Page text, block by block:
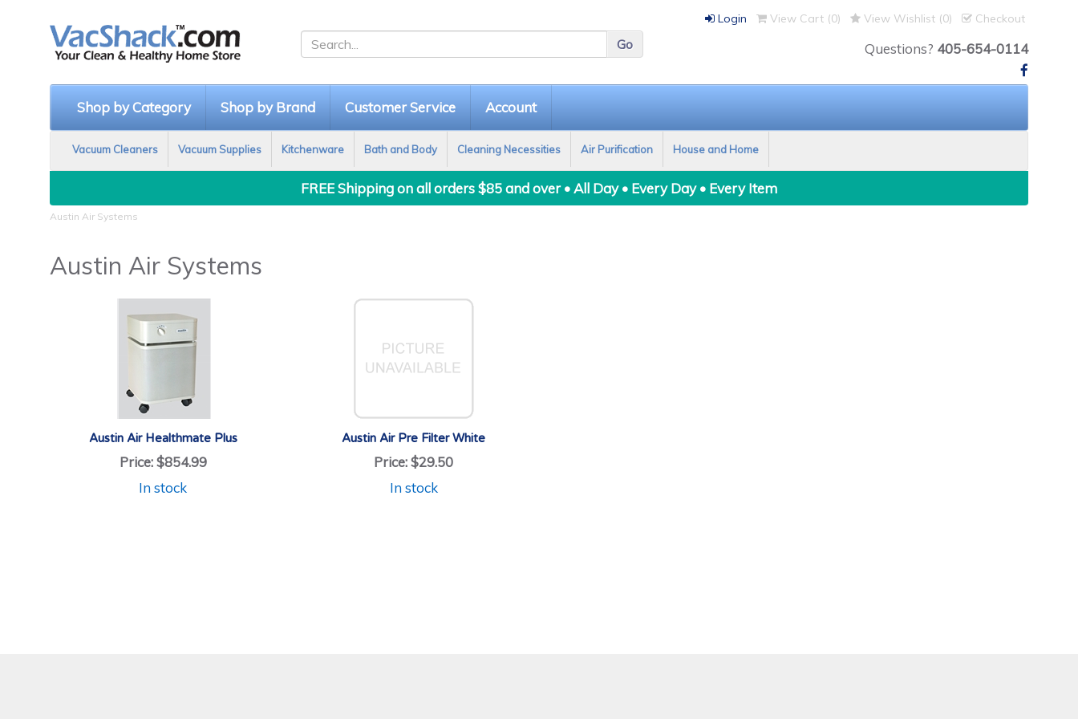
Login View Cart (0) View Wishlist (0) Checkout
Questions? 405-654-0114
Shop by Category Shop by Brand Customer Service Account
Vacuum Cleaners Vacuum Supplies Kitchenware Bath and Body Cleaning Necessities Air Purification House and Home
FREE Shipping on all orders $85 and over • All Day • Every Day • Every Item
Austin Air Systems
Austin Air Systems
Austin Air Healthmate Plus
Price:$854.99
In stock
Austin Air Pre Filter White
Price:$29.50
In stock